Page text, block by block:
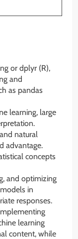
or dplyr (R),
and
as pandas
learning, large
natural
advantage.
concepts
and optimizing
in
responses.
learning
content, while